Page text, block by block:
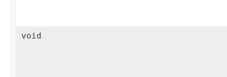
void